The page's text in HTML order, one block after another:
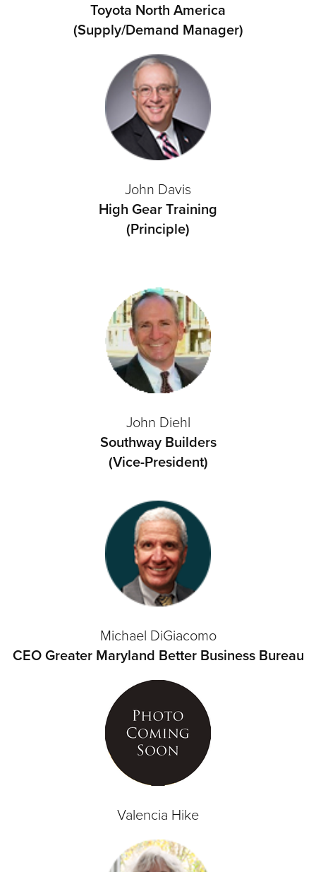
Toyota North America
(Supply/Demand Manager)
John Davis
High Gear Training
(Principle)
John Diehl
Southway Builders
(Vice-President)
Michael DiGiacomo
CEO Greater Maryland Better Business Bureau
Valencia Hike